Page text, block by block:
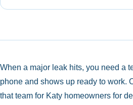
When a major leak hits, you need a
phone and shows up ready to work.
that team for Katy homeowners for